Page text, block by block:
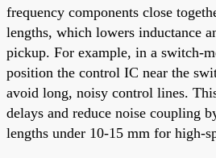
frequency components close
lengths, which lowers inductance
pickup. For example, in a switch-
position the control IC near the
avoid long, noisy control lines.
delays and reduce noise coupling
lengths under 10-15 mm for high-